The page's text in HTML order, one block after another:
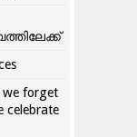
we forget
celebrate